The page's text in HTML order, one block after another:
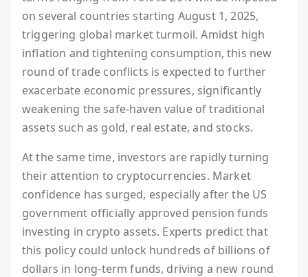
on several countries starting August 1, 2025,
triggering global market turmoil. Amidst high
inflation and tightening consumption, this new
round of trade conflicts is expected to further
exacerbate economic pressures, significantly
weakening the safe-haven value of traditional
assets such as gold, real estate, and stocks.
At the same time, investors are rapidly turning
their attention to cryptocurrencies. Market
confidence has surged, especially after the US
government officially approved pension funds
investing in crypto assets. Experts predict that
this policy could unlock hundreds of billions of
dollars in long-term funds, driving a new round